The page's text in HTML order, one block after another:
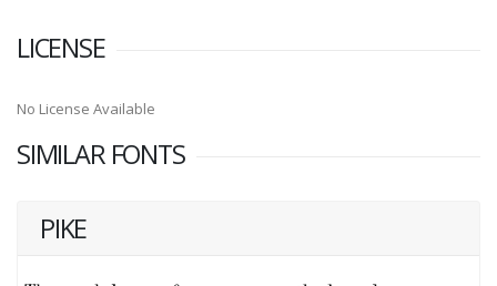
LICENSE
No License Available
SIMILAR FONTS
PIKE